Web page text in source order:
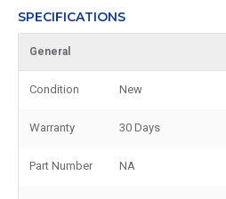
SPECIFICATIONS
General
Condition New
Warranty 30 Days
Part Number NA